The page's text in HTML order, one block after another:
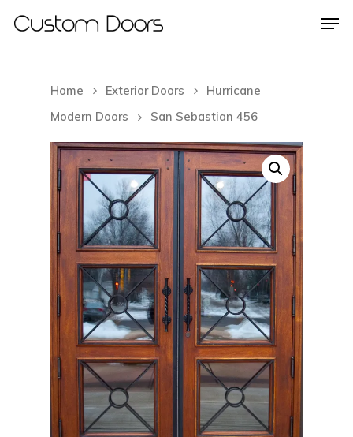
Hit enter to search or ESC to close
Home Exterior Doors
Hurricane
Modern Doors
San Sebastian 456